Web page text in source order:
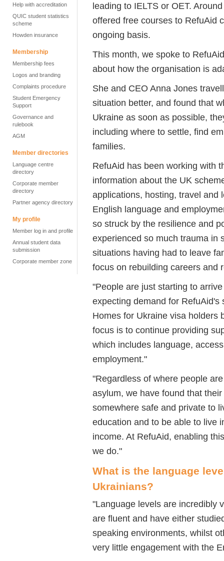
Help with accreditation
QUIC student statistics
scheme
Howden insurance
Membership
Membership fees
Logos and branding
Complaints procedure
Student Emergency
Support
Governance and
rulebook
AGM
Member directories
Language centre
directory
Corporate member
directory
Partner agency directory
My profile
Member log in and profile
Annual student data
submission
Corporate member zone
leading to IELTS or OET.
offered free courses to RefuAid
ongoing basis.
This month, we spoke to
about how the organisation is
She and CEO Anna Jones
situation better, and found that
Ukraine as soon as possible,
including where to settle, find
families.
RefuAid has been working with
information about the UK
applications, hosting, travel and
English language and
so struck by the resilience and
experienced so much trauma in
situations having had to leave
focus on rebuilding careers and
"People are just starting to
expecting demand for RefuAid's
Homes for Ukraine visa holders
focus is to continue providing
which includes language,
employment."
"Regardless of where people
asylum, we have found that
somewhere safe and private to
education and to be able to live
income. At RefuAid, enabling
we do."
What is the language
Ukrainians?
"Language levels are incredibly
are fluent and have either
speaking environments, whilst
very little engagement with the